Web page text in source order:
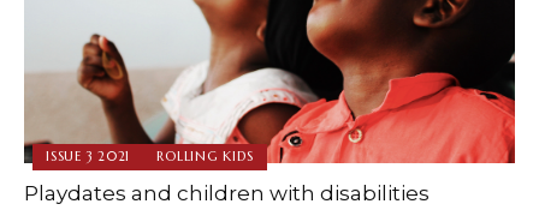
ISSUE 3 2021 ROLLING KIDS
Playdates and children with disabilities